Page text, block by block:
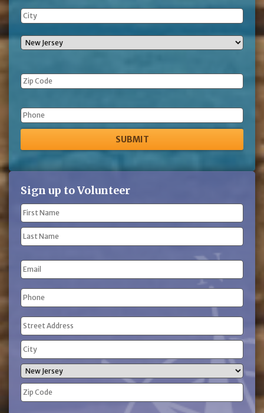
Phone
Sign up to Volunteer
Name
(Required)
First
Name
Name
Email
Phone
(Required)
Address
(Required)
Street
Address
City
State